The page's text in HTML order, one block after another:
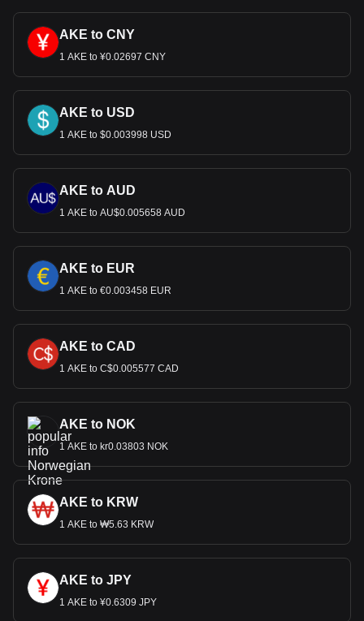
AKE to CNY
1 AKE to ¥0.02697 CNY
AKE to USD
1 AKE to $0.003998 USD
AKE to AUD
1 AKE to AU$0.005658 AUD
AKE to EUR
1 AKE to €0.003458 EUR
AKE to CAD
1 AKE to C$0.005577 CAD
AKE to NOK
1 AKE to kr0.03803 NOK
AKE to KRW
1 AKE to ₩5.63 KRW
AKE to JPY
1 AKE to ¥0.6309 JPY